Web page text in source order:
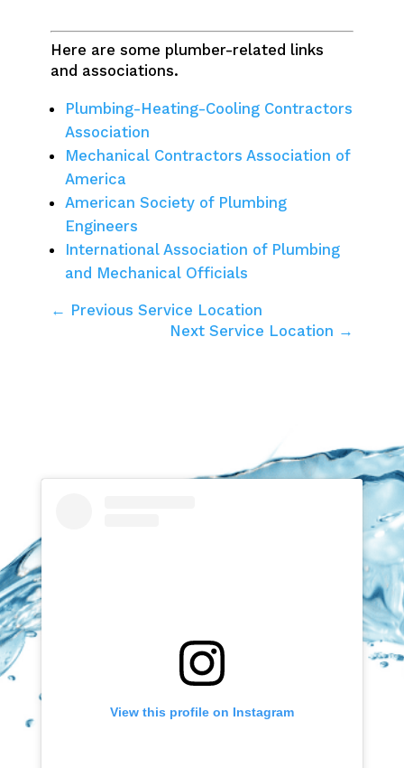
Here are some plumber-related links
and associations.
Plumbing-Heating-Cooling Contractors
Association
Mechanical Contractors Association of
America
American Society of Plumbing
Engineers
International Association of Plumbing
and Mechanical Officials
← Previous Service Location
Next Service Location →
View this profile on Instagram